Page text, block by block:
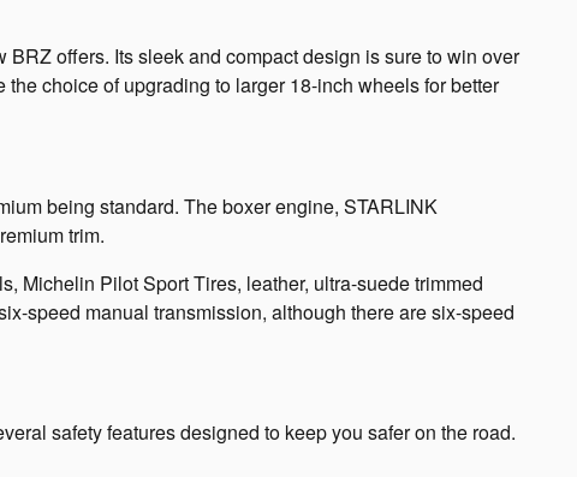
offers. Its sleek and compact design is sure to win over
choice of upgrading to larger 18-inch wheels for better
being standard. The boxer engine, STARLINK
trim.
Michelin Pilot Sport Tires, leather, ultra-suede trimmed
speed manual transmission, although there are six-speed
safety features designed to keep you safer on the road.